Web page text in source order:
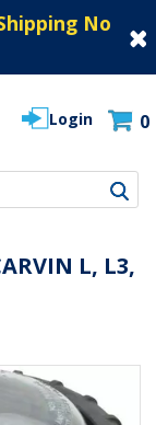
No
Login 0
L, L3,